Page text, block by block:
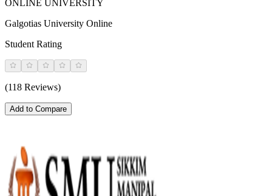
ONLINE UNIVERSITY
Galgotias University Online
Student Rating
(118 Reviews)
Add to Compare